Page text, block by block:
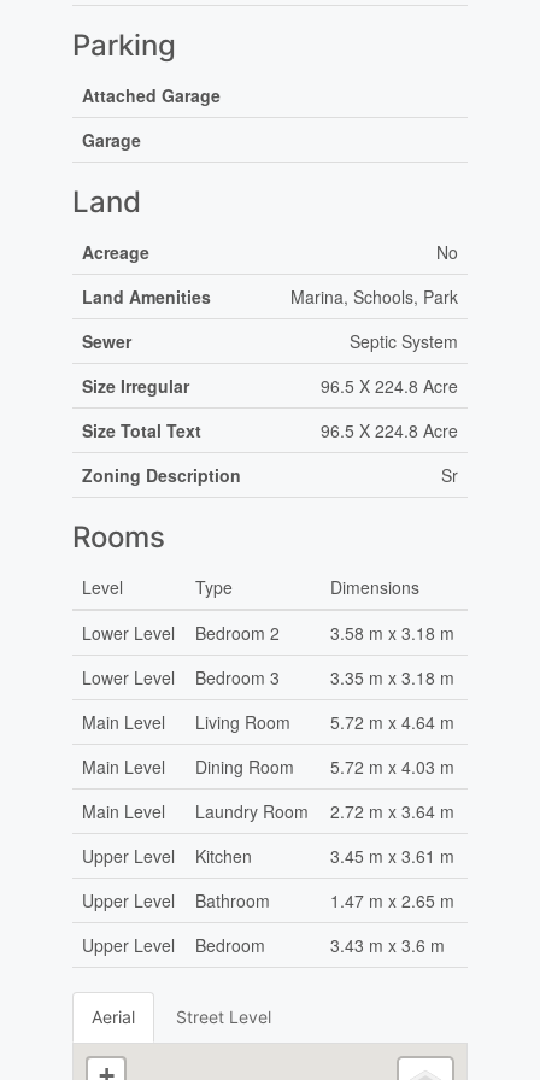
Parking
Attached Garage
Garage
Land
Acreage
No
Land Amenities
Marina, Schools, Park
Sewer
Septic System
Size Irregular
96.5 X 224.8 Acre
Size Total Text
96.5 X 224.8 Acre
Zoning Description
Sr
Rooms
Level Type
Dimensions
Lower Level
Bedroom 2
3.58 m x 3.18 m
Lower Level
Bedroom 3
3.35 m x 3.18 m
Main Level
Living Room
5.72 m x 4.64 m
Main Level
Dining Room
5.72 m x 4.03 m
Main Level
Laundry Room
2.72 m x 3.64 m
Upper Level
Kitchen
3.45 m x 3.61 m
Upper Level
Bathroom
1.47 m x 2.65 m
Upper Level
Bedroom 3.43 m x 3.6 m
Aerial Street Level